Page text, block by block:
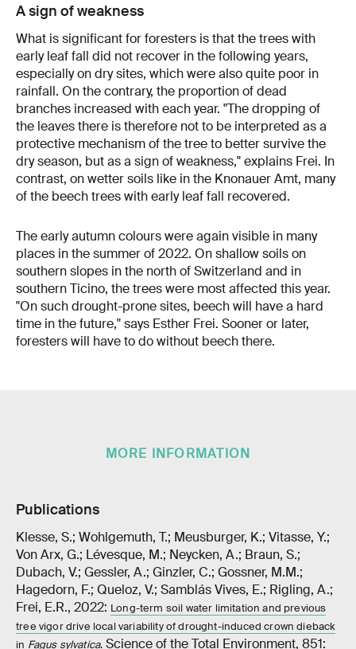
A sign of weakness
What is significant for foresters is that the trees with
early leaf fall did not recover in the following years,
especially on dry sites, which were also quite poor in
rainfall. On the contrary, the proportion of dead
branches increased with each year. "The dropping of
the leaves there is therefore not to be interpreted as a
protective mechanism of the tree to better survive the
dry season, but as a sign of weakness," explains Frei. In
contrast, on wetter soils like in the Knonauer Amt, many
of the beech trees with early leaf fall recovered.
The early autumn colours were again visible in many
places in the summer of 2022. On shallow soils on
southern slopes in the north of Switzerland and in
southern Ticino, the trees were most affected this year.
"On such drought-prone sites, beech will have a hard
time in the future," says Esther Frei. Sooner or later,
foresters will have to do without beech there.
MORE INFORMATION
Publications
Klesse, S.; Wohlgemuth, T.; Meusburger, K.; Vitasse, Y.;
Von Arx, G.; Lévesque, M.; Neycken, A.; Braun, S.;
Dubach, V.; Gessler, A.; Ginzler, C.; Gossner, M.M.;
Hagedorn, F.; Queloz, V.; Samblás Vives, E.; Rigling, A.;
Frei, E.R., 2022: Long-term soil water limitation and previous
tree vigor drive local variability of drought-induced crown dieback
in Fagus sylvatica. Science of the Total Environment, 851: